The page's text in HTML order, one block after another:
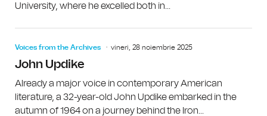
University, where he excelled both in...
Voices from the Archives vineri, 28 noiembrie 2025
John Updike
Already a major voice in contemporary American
literature, a 32-year-old John Updike embarked in the
autumn of 1964 on a journey behind the Iron...